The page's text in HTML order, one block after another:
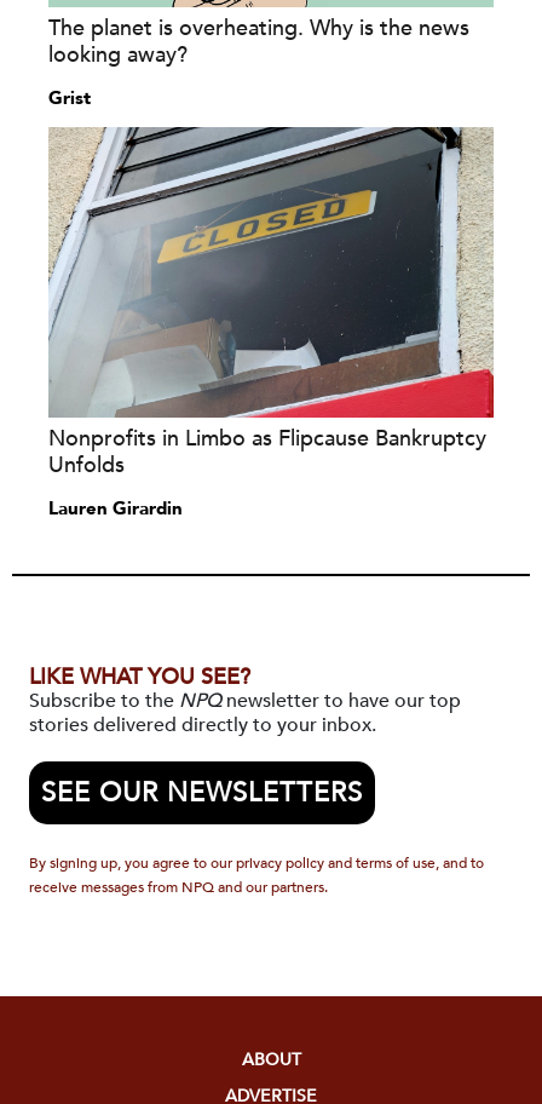
The planet is overheating. Why is the news
looking away?
Grist
Nonprofits in Limbo as Flipcause Bankruptcy
Unfolds
Lauren Girardin
LIKE WHAT YOU SEE?
Subscribe to the NPQnewsletter to have our top
stories delivered directly to your inbox.
SEE OUR NEWSLETTERS
By signing up, you agree to our privacy policy and terms of use, and to
receive messages from NPQ and our partners.
ABOUT
ADVERTISE